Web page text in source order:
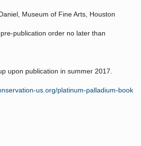
Museum of Fine Arts, Houston
publication order no later than
upon publication in summer 2017.
us.org/platinum-palladium-book